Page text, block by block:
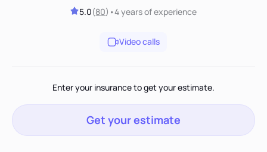
5.0(80) •4 yearsof experience
Video calls
Enter your insurance to get your estimate.
Get your estimate